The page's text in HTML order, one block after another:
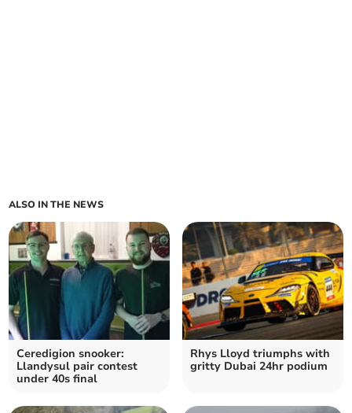
ALSO IN THE NEWS
Ceredigion snooker:
Llandysul pair contest
under 40s final
Rhys Lloyd triumphs with
gritty Dubai 24hr podium